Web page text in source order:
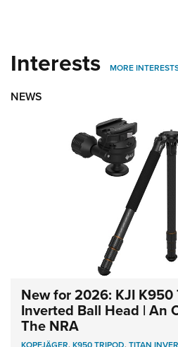
Interests MORE
NEWS
New for 2026: KJI
Inverted Ball Head | An
The NRA